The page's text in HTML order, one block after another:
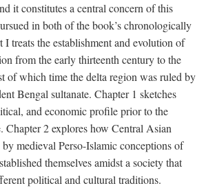
it constitutes a central concern of this
in both of the book’s chronologically
treats the establishment and evolution of
from the early thirteenth century to the
of which time the delta region was ruled by
Bengal sultanate. Chapter 1 sketches
and economic profile prior to the
Chapter 2 explores how Central Asian
medieval Perso-Islamic conceptions of
themselves amidst a society that
political and cultural traditions.